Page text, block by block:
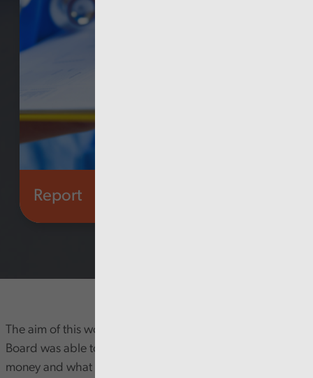
Report
The aim of this work was to seek assurance that the Health
Board was able to demonstrate how it has used this
money and what returns have been secured from this